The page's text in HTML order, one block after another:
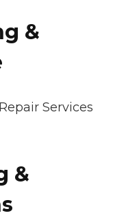
&
Services
&